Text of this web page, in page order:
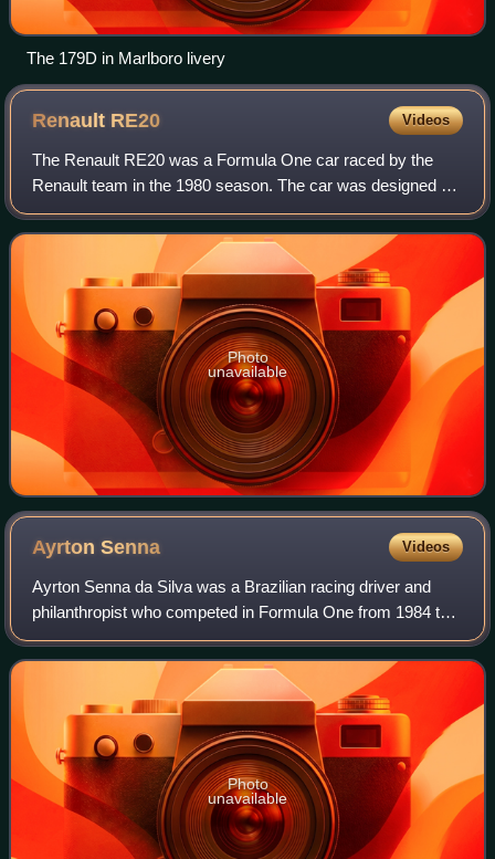
The 179D in Marlboro livery
Renault RE20 Videos
The Renault RE20 was a Formula One car raced by the
Renault team in the 1980 season. The car was designed by
François Castaing and Michel Têtu and designed using
Ground effect aerodynamics. The car wa
Photo
unavailable
AyrtonSenna Videos
Ayrton Senna da Silva was a Brazilian racing driver and
philanthropist who competed in Formula One from 1984 to
1994. Senna won three Formula One World Drivers'
Championship titles with McLaren, and—a
Photo
unavailable